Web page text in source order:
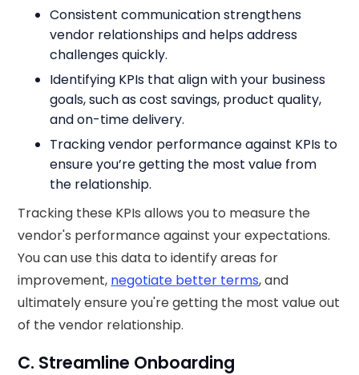
Consistent communication strengthens
vendor relationships and helps address
challenges quickly.
Identifying KPIs that align with your business
goals, such as cost savings, product quality,
and on-time delivery.
Tracking vendor performance against KPIs to
ensure you’re getting the most value from
the relationship.
Tracking these KPIs allows you to measure the
vendor's performance against your expectations.
You can use this data to identify areas for
improvement, negotiate better terms, and
ultimately ensure you're getting the most value out
of the vendor relationship.
C. Streamline Onboarding